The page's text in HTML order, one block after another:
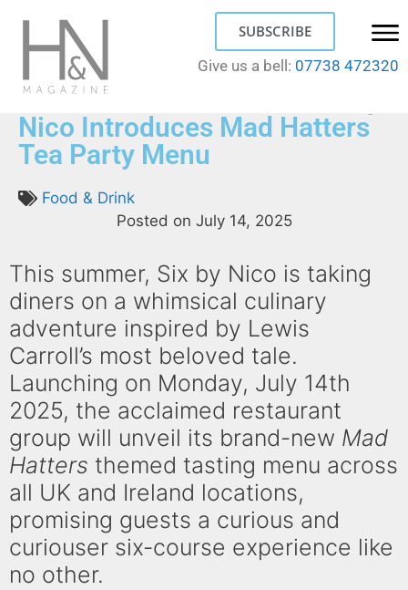
SUBSCRIBE
Give us a bell: 07738 472320
A Taste of Wonderland: Six by
Nico Introduces Mad Hatters
Tea Party Menu
Food & Drink
Posted on July 14, 2025
This summer, Six by Nico is taking
diners on a whimsical culinary
adventure inspired by Lewis
Carroll’s most beloved tale.
Launching on Monday, July 14th
2025, the acclaimed restaurant
group will unveil its brand-new Mad
Hatters themed tasting menu across
all UK and Ireland locations,
promising guests a curious and
curiouser six-course experience like
no other.